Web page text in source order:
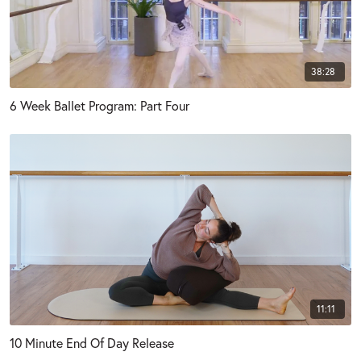
38:28
6 Week Ballet Program: Part Four
11:11
10 Minute End Of Day Release